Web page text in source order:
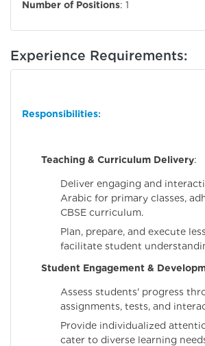
Number of Positions: 1
Experience Requirements:
Responsibilities:
Teaching & Curriculum Delivery:
Deliver engaging and
Arabic for primary classes,
CBSE curriculum.
Plan, prepare, and execute
facilitate student
Student Engagement &
Assess students' progress
assignments, tests, and
Provide individualized
cater to diverse learning